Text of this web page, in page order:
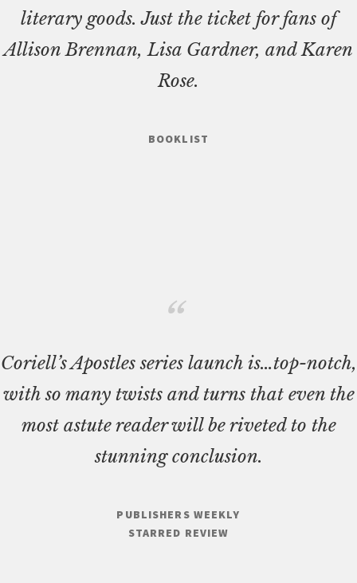
literary goods. Just the ticket for fans of
Allison Brennan, Lisa Gardner, and Karen
Rose.
BOOKLIST
Coriell’s Apostles series launch is…top-notch,
with so many twists and turns that even the
most astute reader will be riveted to the
stunning conclusion.
PUBLISHERS WEEKLY
STARRED REVIEW